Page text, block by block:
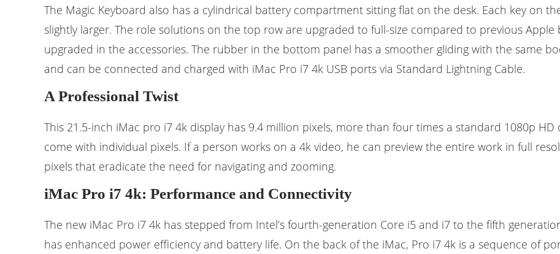
The Magic Keyboard also has a cylindrical battery compartment sitting flat on the desk. Each key on
slightly larger. The role solutions on the top row are upgraded to full-size compared to previous Apple
upgraded in the accessories. The rubber in the bottom panel has a smoother gliding with the same
and can be connected and charged with iMac Pro i7 4k USB ports via Standard Lightning Cable.
A Professional Twist
This 21.5-inch iMac pro i7 4k display has 9.4 million pixels, more than four times a standard 1080p HD
come with individual pixels. If a person works on a 4k video, he can preview the entire work in full
pixels that eradicate the need for navigating and zooming.
iMac Pro i7 4k: Performance and Connectivity
The new iMac Pro i7 4k has stepped from Intel’s fourth-generation Core i5 and i7 to the fifth
has enhanced power efficiency and battery life. On the back of the iMac, Pro i7 4k is a sequence of